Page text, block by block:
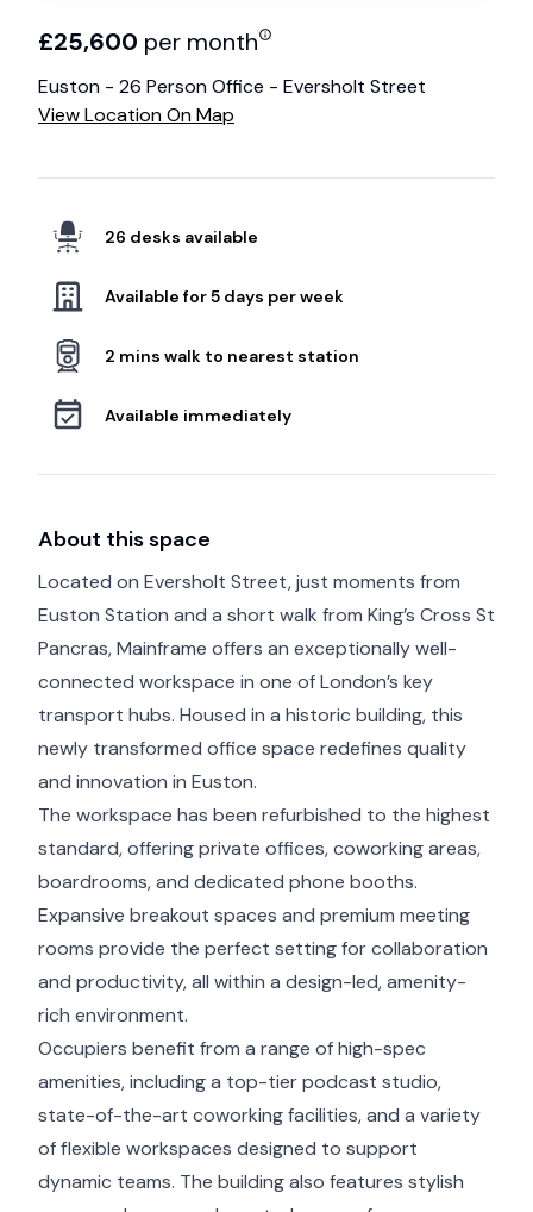
£25,600 per month
Euston - 26 Person Office - Eversholt Street
View Location On Map
26 desks available
Available for 5 days per week
2 mins walk to nearest station
Available immediately
About this space
Located on Eversholt Street, just moments from
Euston Station and a short walk from King’s Cross St
Pancras, Mainframe offers an exceptionally well-
connected workspace in one of London’s key
transport hubs. Housed in a historic building, this
newly transformed office space redefines quality
and innovation in Euston.
The workspace has been refurbished to the highest
standard, offering private offices, coworking areas,
boardrooms, and dedicated phone booths.
Expansive breakout spaces and premium meeting
rooms provide the perfect setting for collaboration
and productivity, all within a design-led, amenity-
rich environment.
Occupiers benefit from a range of high-spec
amenities, including a top-tier podcast studio,
state-of-the-art coworking facilities, and a variety
of flexible workspaces designed to support
dynamic teams. The building also features stylish